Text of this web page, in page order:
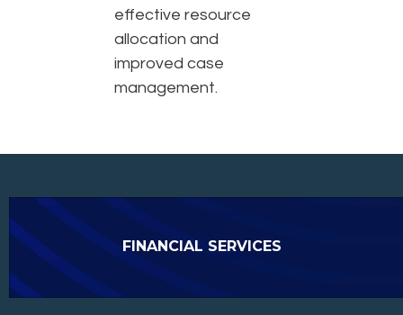
effective resource
allocation and
improved case
management.
FINANCIAL SERVICES